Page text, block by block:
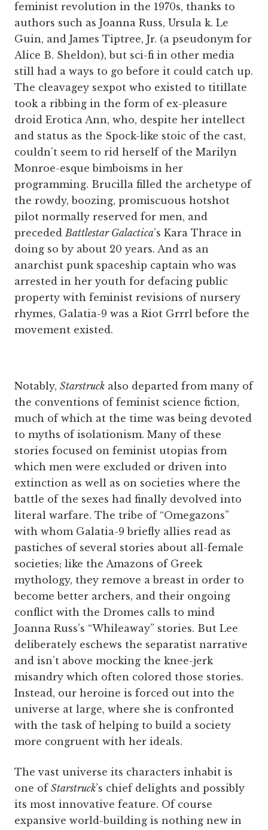
feminist revolution in the 1970s, thanks to
authors such as Joanna Russ, Ursula k. Le
Guin, and James Tiptree, Jr. (a pseudonym for
Alice B. Sheldon), but sci-fi in other media
still had a ways to go before it could catch up.
The cleavagey sexpot who existed to titillate
took a ribbing in the form of ex-pleasure
droid Erotica Ann, who, despite her intellect
and status as the Spock-like stoic of the cast,
couldn’t seem to rid herself of the Marilyn
Monroe-esque bimboisms in her
programming. Brucilla filled the archetype of
the rowdy, boozing, promiscuous hotshot
pilot normally reserved for men, and
precededBattlestar Galactica’s Kara Thrace in
doing so by about 20 years. And as an
anarchist punk spaceship captain who was
arrested in her youth for defacing public
property with feminist revisions of nursery
rhymes, Galatia-9 was a Riot Grrrl before the
movement existed.
Notably, Starstruck also departed from many of
the conventions of feminist science fiction,
much of which at the time was being devoted
to myths of isolationism. Many of these
stories focused on feminist utopias from
which men were excluded or driven into
extinction as well as on societies where the
battle of the sexes had finally devolved into
literal warfare. The tribe of “Omegazons”
with whom Galatia-9 briefly allies read as
pastiches of several stories about all-female
societies; like the Amazons of Greek
mythology, they remove a breast in order to
become better archers, and their ongoing
conflict with the Dromes calls to mind
Joanna Russ’s “Whileaway” stories. But Lee
deliberately eschews the separatist narrative
and isn’t above mocking the knee-jerk
misandry which often colored those stories.
Instead, our heroine is forced out into the
universe at large, where she is confronted
with the task of helping to build a society
more congruent with her ideals.
The vast universe its characters inhabit is
one of Starstruck’s chief delights and possibly
its most innovative feature. Of course
expansive world-building is nothing new in